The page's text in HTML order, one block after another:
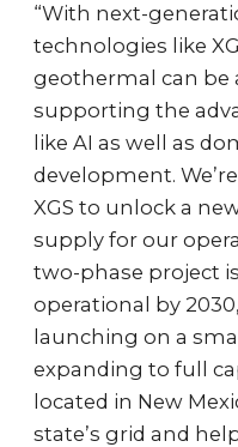
“With next-
technologies like
geothermal can be
supporting the
like AI as well as
development.
XGS to unlock a
supply for our
two-phase project
operational by
launching on a
expanding to full
located in New
state’s grid and